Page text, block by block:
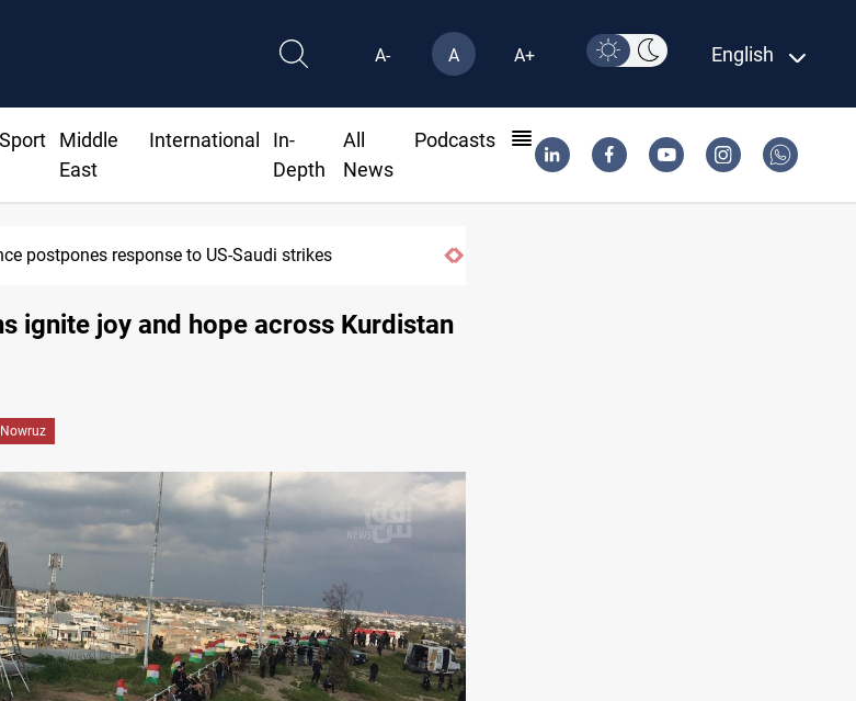
A- A A+ English
Sport
Middle
East
International
In-
Depth
All
News
Podcasts
denounces Syria bus bombing in Jaramana
ignite joy and hope across Kurdistan
Nowruz